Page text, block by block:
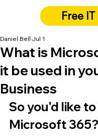
Free
What is
it be used in
Business
Daniel Bell Jul 1
So you'd like
Microsoft 365?